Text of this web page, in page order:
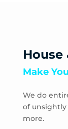
Make
We do
of
more.